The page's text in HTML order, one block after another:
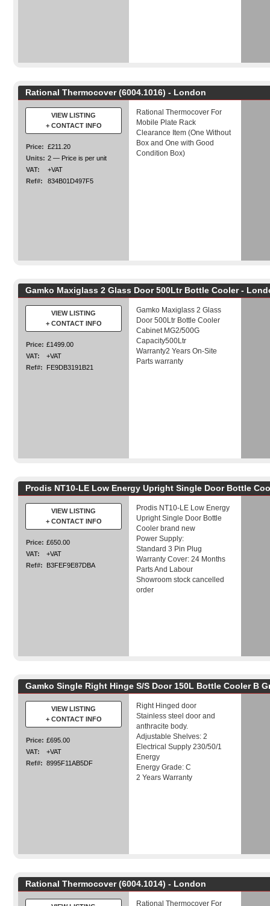
Rational Thermocover (6004.1016) - London
VIEW LISTING
+ CONTACT INFO
Price: £211.20
Units: 2 — Price is per unit
VAT:
+VAT
Ref#:
834B01D497F5
Rational Thermocover For
Mobile Plate Rack
Clearance Item (One Without
Box and One with Good
Condition Box)
Gamko Maxiglass 2 Glass Door 500Ltr Bottle Cooler -
VIEW LISTING
+ CONTACT INFO
Price: £1499.00
VAT:
+VAT
Ref#:
FE9DB3191B21
Gamko Maxiglass 2 Glass
Door 500Ltr Bottle Cooler
Cabinet MG2/500G
Capacity500Ltr
Warranty2 Years On-Site
Parts warranty
Prodis NT10-LE Low Energy Upright Single Door Bottle
VIEW LISTING
+ CONTACT INFO
Price: £650.00
VAT:
+VAT
Ref#:
B3FEF9E87DBA
Prodis NT10-LE Low Energy
Upright Single Door Bottle
Cooler brand new
Power Supply:
Standard 3 Pin Plug
Warranty Cover: 24 Months
Parts And Labour
Showroom stock cancelled
order
Gamko Single Right Hinge S/S Door 150L Bottle Cooler B
VIEW LISTING
+ CONTACT INFO
Price: £695.00
VAT:
+VAT
Ref#: 8995F11AB5DF
Right Hinged door
Stainless steel door and
anthracite body.
Adjustable Shelves: 2
Electrical Supply 230/50/1
Energy
Energy Grade: C
2 Years Warranty
Rational Thermocover (6004.1014) - London
Rational Thermocover For